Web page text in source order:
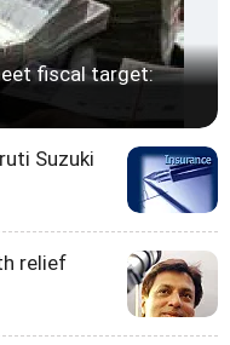
fiscal target:
Suzuki
relief